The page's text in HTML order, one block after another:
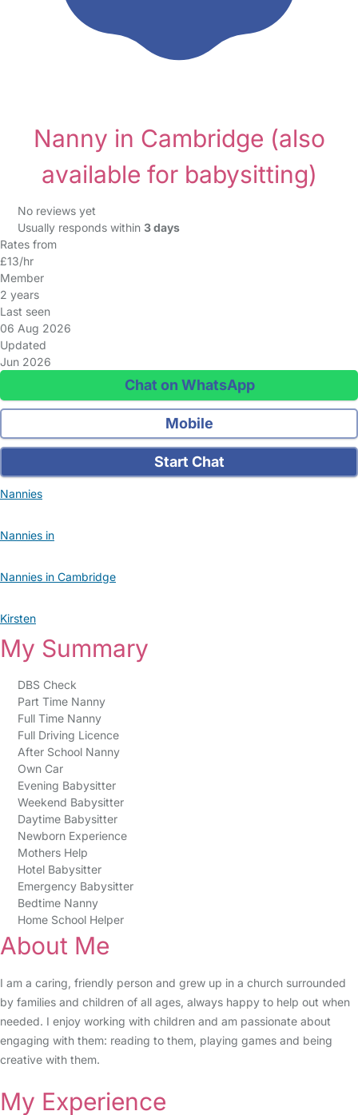
Nanny in Cambridge (also
available for babysitting)
No reviews yet
Usually responds within 3 days
Rates from
£13/hr
Member
2 years
Last seen
06 Aug 2026
Updated
Jun 2026
Chat on WhatsApp
Mobile
Start Chat
Nannies
Nannies in
Nannies in Cambridge
Kirsten
My Summary
DBS Check
Part Time Nanny
Full Time Nanny
Full Driving Licence
After School Nanny
Own Car
Evening Babysitter
Weekend Babysitter
Daytime Babysitter
Newborn Experience
Mothers Help
Hotel Babysitter
Emergency Babysitter
Bedtime Nanny
Home School Helper
About Me
I am a caring, friendly person and grew up in a church surrounded
by families and children of all ages, always happy to help out when
needed. I enjoy working with children and am passionate about
engaging with them: reading to them, playing games and being
creative with them.
My Experience